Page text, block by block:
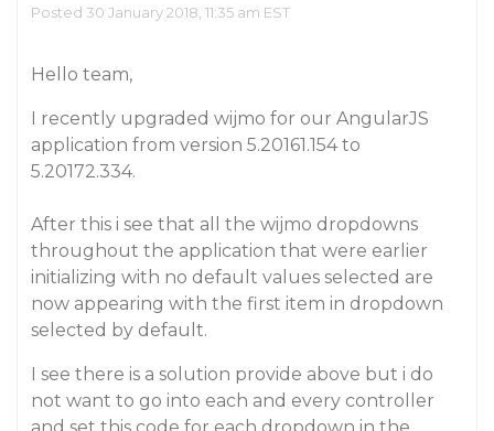
Posted 30 January 2018, 11:35 am EST
Hello team,
I recently upgraded wijmo for our AngularJS
application from version 5.20161.154 to
5.20172.334.
After this i see that all the wijmo dropdowns
throughout the application that were earlier
initializing with no default values selected are
now appearing with the first item in dropdown
selected by default.
I see there is a solution provide above but i do
not want to go into each and every controller